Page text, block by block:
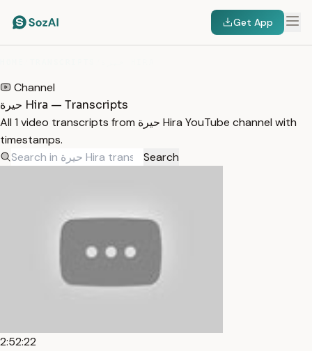
Get App
Channel
حيرة Hira — Transcripts
All 1 video transcripts from حيرة Hira YouTube channel with
timestamps.
Search
2:52:22